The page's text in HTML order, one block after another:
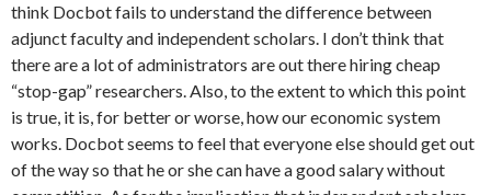
think Docbot fails to understand the difference between
adjunct faculty and independent scholars. I don’t think that
there are a lot of administrators are out there hiring cheap
“stop-gap” researchers. Also, to the extent to which this point
is true, it is, for better or worse, how our economic system
works. Docbot seems to feel that everyone else should get out
of the way so that he or she can have a good salary without